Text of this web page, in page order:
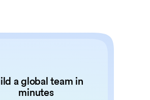
a global team in
minutes